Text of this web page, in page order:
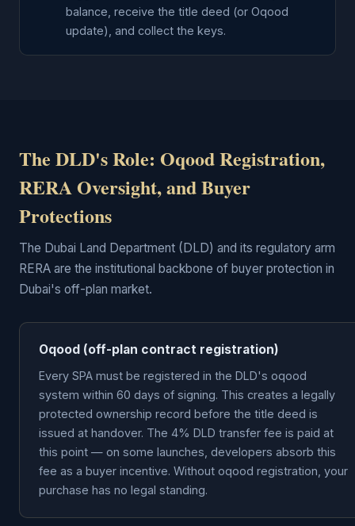
balance, receive the title deed (or Oqood
update), and collect the keys.
The DLD's Role: Oqood Registration,
RERA Oversight, and Buyer
Protections
The Dubai Land Department (DLD) and its regulatory arm
RERA are the institutional backbone of buyer protection in
Dubai's off-plan market.
Oqood (off-plan contract registration)
Every SPA must be registered in the DLD's oqood
system within 60 days of signing. This creates a legally
protected ownership record before the title deed is
issued at handover. The 4% DLD transfer fee is paid at
this point — on some launches, developers absorb this
fee as a buyer incentive. Without oqood registration, your
purchase has no legal standing.